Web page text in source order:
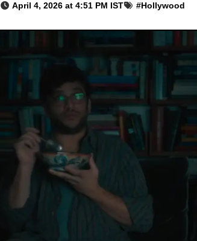
April 4, 2026 at 4:51 PM IST #Hollywood